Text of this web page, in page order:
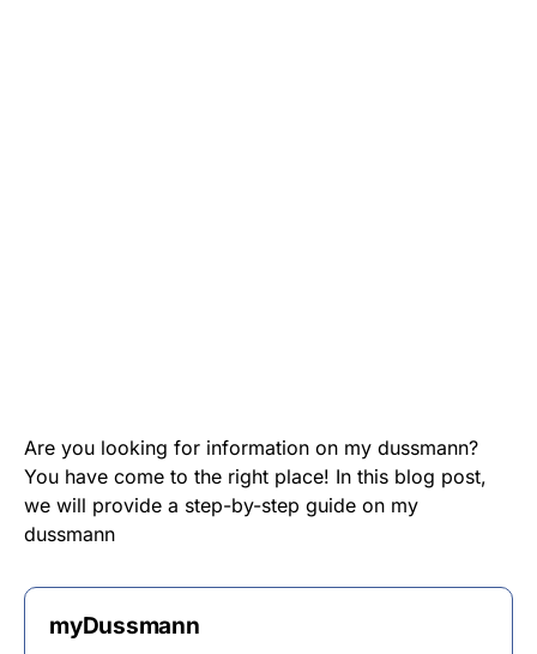
Are you looking for information on my dussmann?
You have come to the right place! In this blog post,
we will provide a step-by-step guide on my
dussmann
myDussmann